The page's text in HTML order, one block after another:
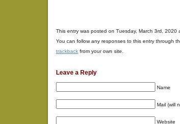
This entry was posted on Tuesday, March 3rd,
You can follow any responses to this entry through
trackback from your own site.
Leave a Reply
Name
Mail (will
Website